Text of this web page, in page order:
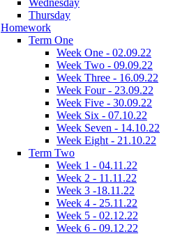
Thursday
Homework
Term One
Week One - 02.09.22
Week Two - 09.09.22
Week Three - 16.09.22
Week Four - 23.09.22
Week Five - 30.09.22
Week Six - 07.10.22
Week Seven - 14.10.22
Week Eight - 21.10.22
Term Two
Week 1 - 04.11.22
Week 2 - 11.11.22
Week 3 -18.11.22
Week 4 - 25.11.22
Week 5 - 02.12.22
Week 6 - 09.12.22